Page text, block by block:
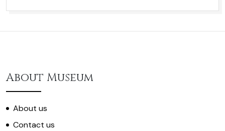
About Museum
About us
Contact us